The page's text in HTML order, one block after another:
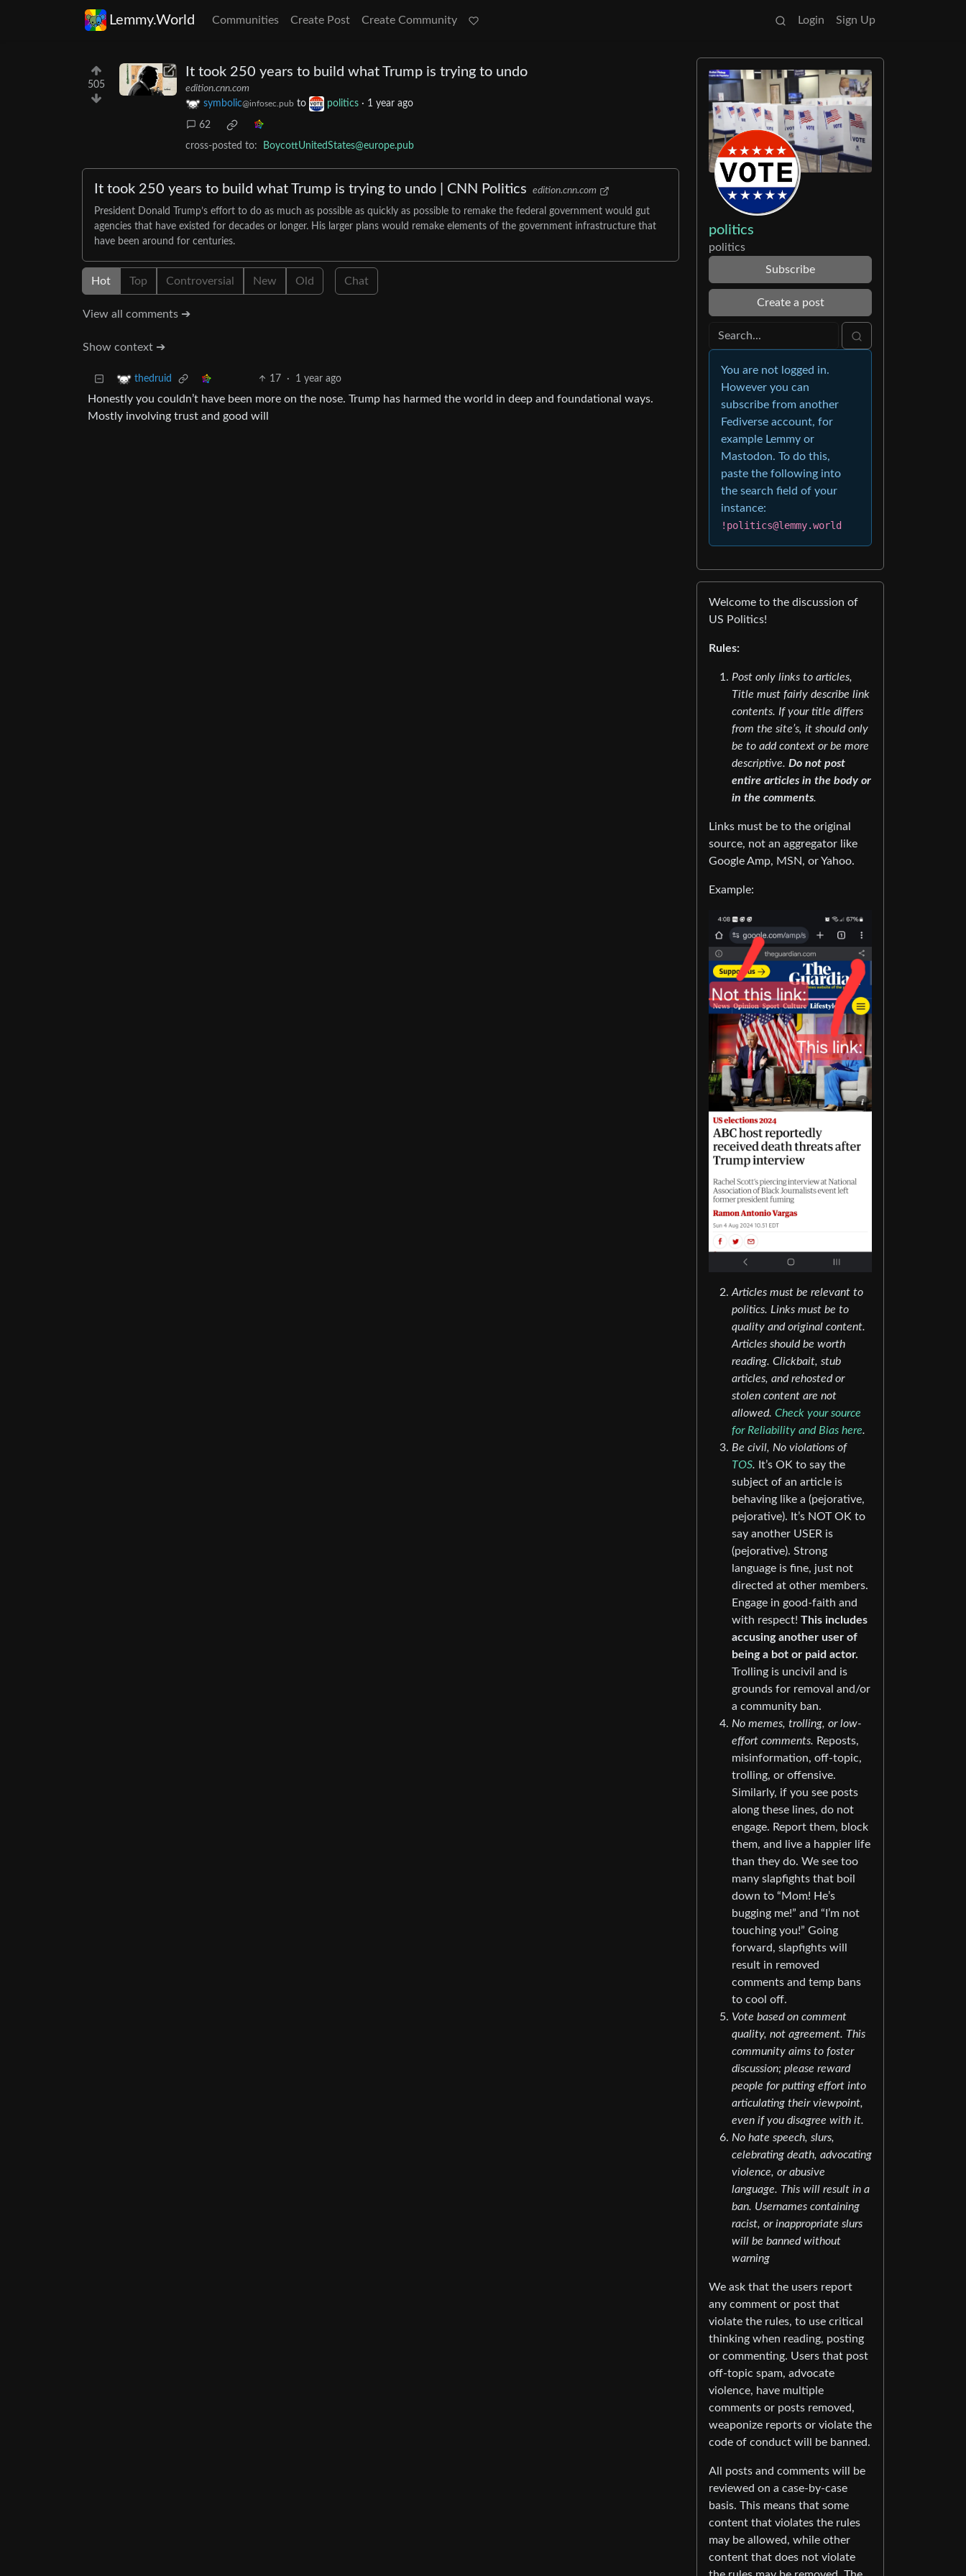
Lemmy.World Communities Create Post Create Community Login Sign Up
505
It took 250 years to build what Trump is trying to undo
edition.cnn.com
symbolic@infosec.pub to politics · 1 year ago
62
cross-posted to: BoycottUnitedStates@europe.pub
It took 250 years to build what Trump is trying to undo | CNN Politics edition.cnn.com
President Donald Trump’s effort to do as much as possible as quickly as possible to remake the federal government would gut
agencies that have existed for decades or longer. His larger plans would remake elements of the government infrastructure that
have been around for centuries.
Hot Top Controversial New Old Chat
View all comments ➔
Show context ➔
thedruid 17 · 1 year ago
Honestly you couldn’t have been more on the nose. Trump has harmed the world in deep and foundational ways.
Mostly involving trust and good will
politics
politics
Subscribe
Create a post
You are not logged in.
However you can
subscribe from another
Fediverse account, for
example Lemmy or
Mastodon. To do this,
paste the following into
the search field of your
instance:
!politics@lemmy.world
Welcome to the discussion of
US Politics!
Rules:
Post only links to articles,
Title must fairly describe link
contents. If your title differs
from the site’s, it should only
be to add context or be more
descriptive. Do not post
entire articles in the body or
in the comments.
Links must be to the original
source, not an aggregator like
Google Amp, MSN, or Yahoo.
Example:
Articles must be relevant to
politics. Links must be to
quality and original content.
Articles should be worth
reading. Clickbait, stub
articles, and rehosted or
stolen content are not
allowed. Check your source
for Reliability and Bias here.
Be civil, No violations of
TOS. It’s OK to say the
subject of an article is
behaving like a (pejorative,
pejorative). It’s NOT OK to
say another USER is
(pejorative). Strong
language is fine, just not
directed at other members.
Engage in good-faith and
with respect! This includes
accusing another user of
being a bot or paid actor.
Trolling is uncivil and is
grounds for removal and/or
a community ban.
No memes, trolling, or low-
effort comments. Reposts,
misinformation, off-topic,
trolling, or offensive.
Similarly, if you see posts
along these lines, do not
engage. Report them, block
them, and live a happier life
than they do. We see too
many slapfights that boil
down to “Mom! He’s
bugging me!” and “I’m not
touching you!” Going
forward, slapfights will
result in removed
comments and temp bans
to cool off.
Vote based on comment
quality, not agreement. This
community aims to foster
discussion; please reward
people for putting effort into
articulating their viewpoint,
even if you disagree with it.
No hate speech, slurs,
celebrating death, advocating
violence, or abusive
language. This will result in a
ban. Usernames containing
racist, or inappropriate slurs
will be banned without
warning
We ask that the users report
any comment or post that
violate the rules, to use critical
thinking when reading, posting
or commenting. Users that post
off-topic spam, advocate
violence, have multiple
comments or posts removed,
weaponize reports or violate the
code of conduct will be banned.
All posts and comments will be
reviewed on a case-by-case
basis. This means that some
content that violates the rules
may be allowed, while other
content that does not violate